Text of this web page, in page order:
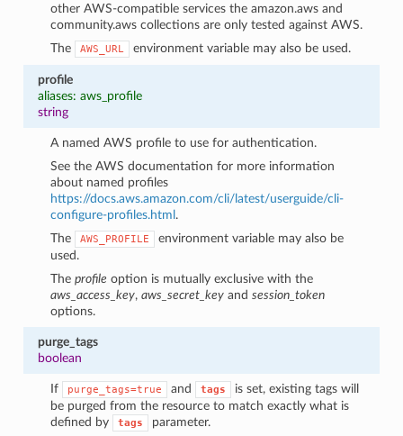
other AWS-compatible services the amazon.aws and
community.aws collections are only tested against AWS.
The
AWS_URL environment variable may also be used.
profile
aliases: aws_profile
string
A named AWS profile to use for authentication.
See the AWS documentation for more information
about named profiles
https://docs.aws.amazon.com/cli/latest/userguide/cli-
configure-profiles.html .
The
AWS_PROFILE
environment variable may also be
used.
Theprofile option is mutually exclusive with the
aws_access_key,aws_secret_key andsession_token
options.
purge_tags
boolean
If purge_tags=true and tags
is set, existing tags will
be purged from the resource to match exactly what is
defined by
tags parameter.